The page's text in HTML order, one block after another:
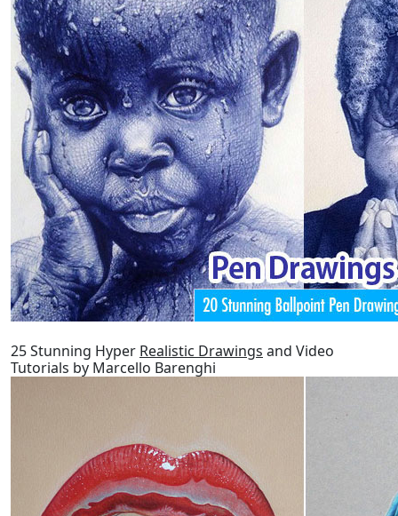
25 Stunning Hyper Realistic Drawings and Video
Tutorials by Marcello Barenghi